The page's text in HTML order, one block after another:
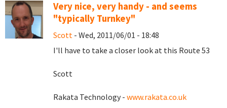
Very nice, very handy - and seems
"typically Turnkey"
Scott - Wed, 2011/06/01 - 18:48
I'll have to take a closer look at this Route 53
Scott
Rakata Technology - www.rakata.co.uk